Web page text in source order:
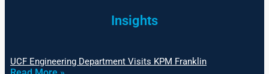
Insights
UCF Engineering Department Visits KPM Franklin